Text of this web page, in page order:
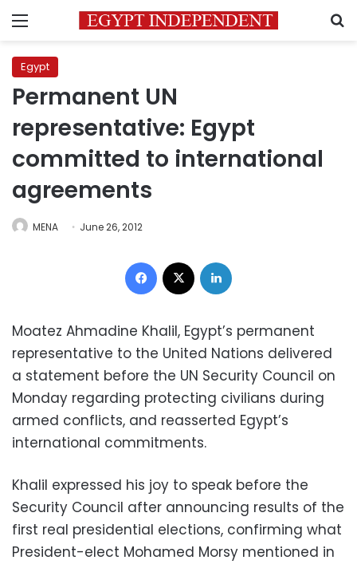
Menu
Egypt
Permanent UN
representative: Egypt
committed to international
agreements
MENA June 26, 2012
Facebook
Moatez Ahmadine Khalil, Egypt’s permanent
representative to the United Nations delivered
a statement before the UN Security Council on
Monday regarding protecting civilians during
armed conflicts, and reasserted Egypt’s
international commitments.
Khalil expressed his joy to speak before the
Security Council after announcing results of the
first real presidential elections, confirming what
President-elect Mohamed Morsy mentioned in